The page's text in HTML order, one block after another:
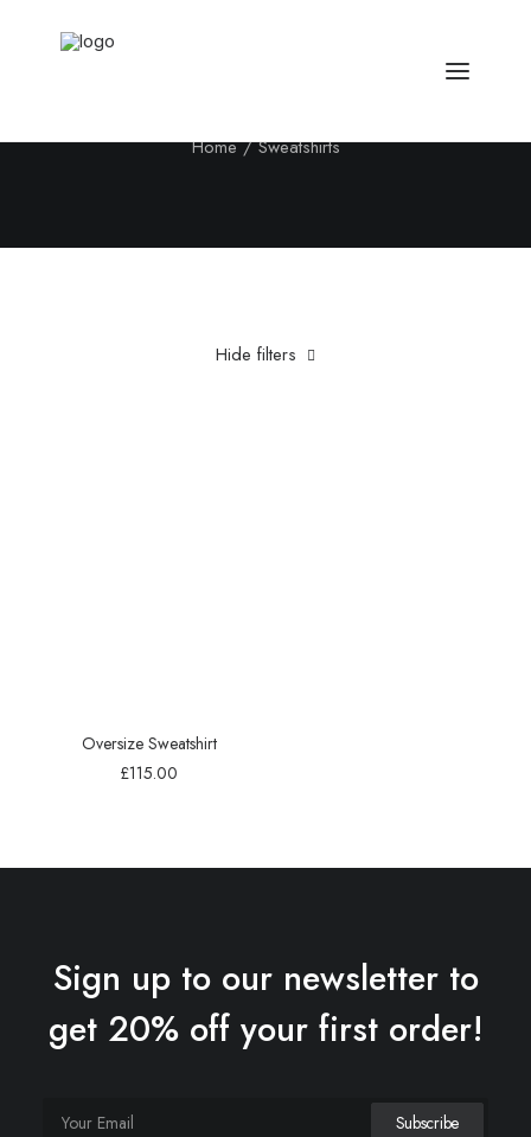
Home Sweatshirts
Hide filters
Oversize Sweatshirt
£115.00
Sign up to our newsletter to
get 20% off your first order!